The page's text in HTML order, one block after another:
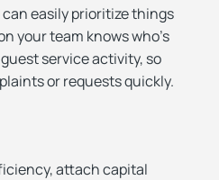
easily prioritize things
your team knows who’s
service activity, so
or requests quickly.
attach capital